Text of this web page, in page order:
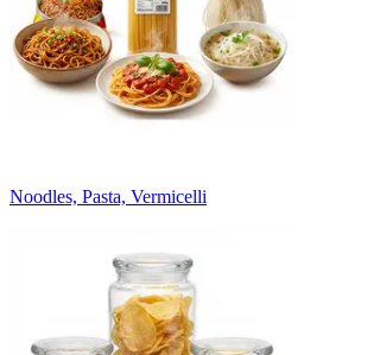
Noodles, Pasta, Vermicelli